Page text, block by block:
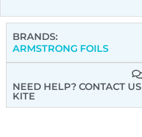
BRANDS:
ARMSTRONG FOILS
NEED HELP? CONTACT US
KITE